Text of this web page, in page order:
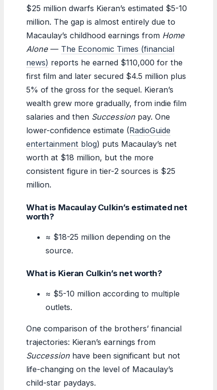
$25 million dwarfs Kieran’s estimated $5-10
million. The gap is almost entirely due to
Macaulay’s childhood earnings from Home
Alone — The Economic Times (financial
news) reports he earned $110,000 for the
first film and later secured $4.5 million plus
5% of the gross for the sequel. Kieran’s
wealth grew more gradually, from indie film
salaries and then Succession pay. One
lower-confidence estimate (RadioGuide
entertainment blog) puts Macaulay’s net
worth at $18 million, but the more
consistent figure in tier-2 sources is $25
million.
What is Macaulay Culkin’s estimated net
worth?
≈ $18-25 million depending on the
source.
What is Kieran Culkin’s net worth?
≈ $5-10 million according to multiple
outlets.
One comparison of the brothers’ financial
trajectories: Kieran’s earnings from
Succession have been significant but not
life-changing on the level of Macaulay’s
child-star paydays.